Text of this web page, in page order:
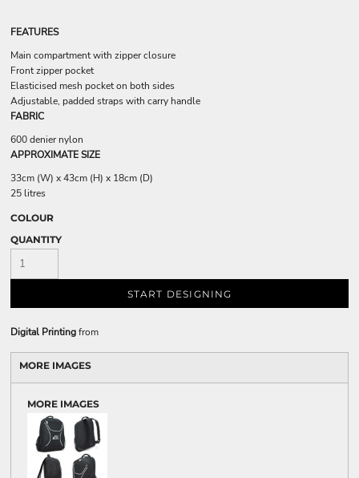
FEATURES
Main compartment with zipper closure
Front zipper pocket
Elasticised mesh pocket on both sides
Adjustable, padded straps with carry handle
FABRIC
600 denier nylon
APPROXIMATE SIZE
33cm (W) x 43cm (H) x 18cm (D)
25 litres
COLOUR
QUANTITY
START DESIGNING
Digital Printingfrom
MORE IMAGES
MORE IMAGES